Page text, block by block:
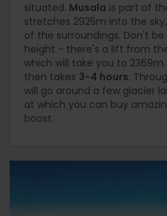
situated. Musala is part of
stretches 2925m into the
of the surroundings. Don't
height - there's a lift from
which will take you to
then takes 3-4 hours.
will go around a few glacier
at which you can buy
boost.